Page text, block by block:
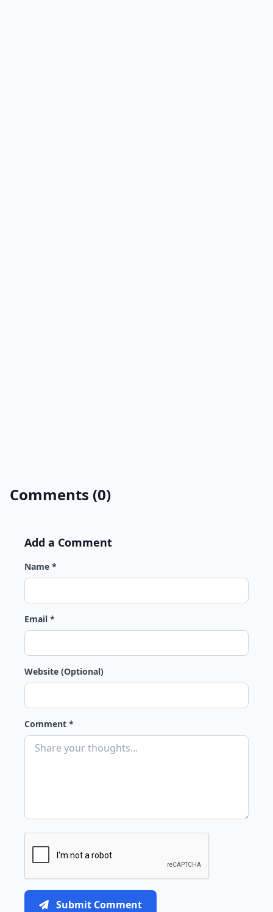
Comments (0)
Add a Comment
Name *
Email *
Website (Optional)
Comment *
Submit Comment